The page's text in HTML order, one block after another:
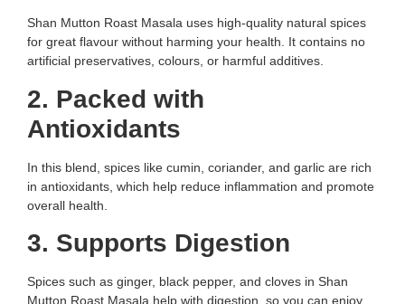
Shan Mutton Roast Masala uses high-quality natural spices
for great flavour without harming your health. It contains no
artificial preservatives, colours, or harmful additives.
2. Packed with
Antioxidants
In this blend, spices like cumin, coriander, and garlic are rich
in antioxidants, which help reduce inflammation and promote
overall health.
3. Supports Digestion
Spices such as ginger, black pepper, and cloves in Shan
Mutton Roast Masala help with digestion, so you can enjoy